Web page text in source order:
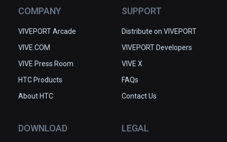
COMPANY
VIVEPORT Arcade
VIVE.COM
VIVE Press Room
HTC Products
About HTC
SUPPORT
Distribute on VIVEPORT
VIVEPORT Developers
VIVE X
FAQs
Contact Us
DOWNLOAD LEGAL